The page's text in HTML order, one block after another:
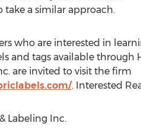
a similar approach.
who are interested in
and tags available through
are invited to visit the firm
. Interested
Labeling Inc.